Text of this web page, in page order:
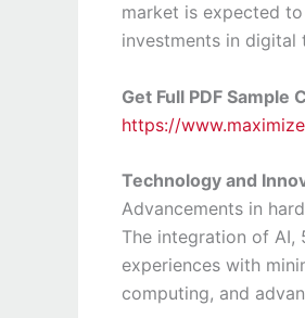
market is expected
investments in digital
Get Full PDF Sample
https://
Technology and
Advancements in
The integration of AI,
experiences with
computing, and